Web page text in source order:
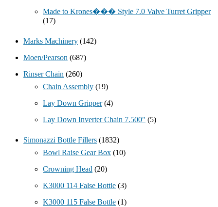
Made to Krones��� Style 7.0 Valve Turret Gripper
(17)
Marks Machinery (142)
Moen/Pearson (687)
Rinser Chain (260)
Chain Assembly (19)
Lay Down Gripper (4)
Lay Down Inverter Chain 7.500" (5)
Simonazzi Bottle Fillers (1832)
Bowl Raise Gear Box (10)
Crowning Head (20)
K3000 114 False Bottle (3)
K3000 115 False Bottle (1)